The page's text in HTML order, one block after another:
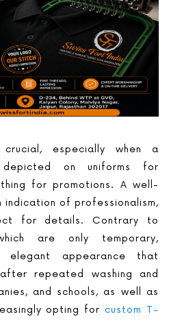
especially when a
on uniforms for
for promotions. A well-
indication of professionalism,
for details. Contrary to
are only temporary,
elegant appearance that
repeated washing and
and schools, as well as
opting forcustom T-